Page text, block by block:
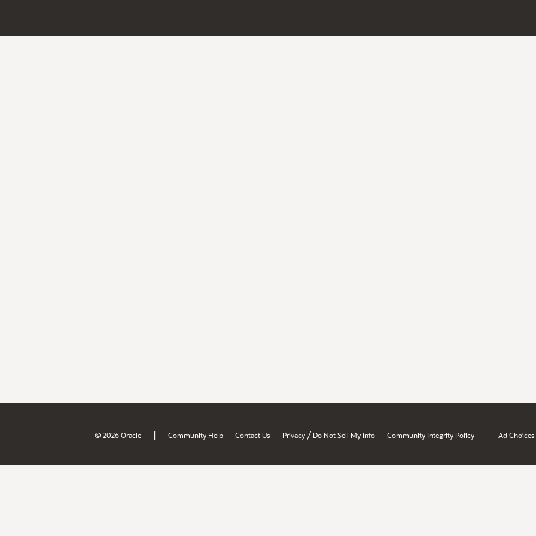
© 2026 Oracle | Community Help Contact Us Privacy / Do Not Sell My Info Community Integrity Policy Ad Choices